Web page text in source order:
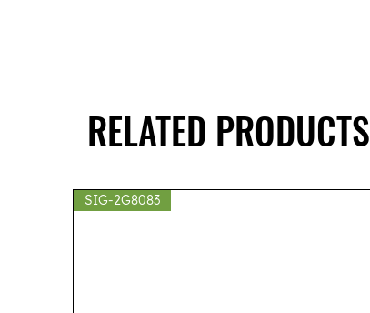
RELATED PRODUCTS
SIG-2G8083